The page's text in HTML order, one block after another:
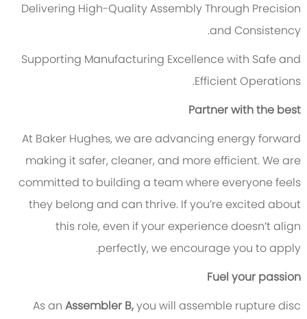
Delivering High-Quality Assembly Through Precision
and Consistency.
Supporting Manufacturing Excellence with Safe and
Efficient Operations.
Partner with the best
At Baker Hughes, we are advancing energy forward
making it safer, cleaner, and more efficient. We are
committed to building a team where everyone feels
they belong and can thrive. If you’re excited about
this role, even if your experience doesn’t align
perfectly, we encourage you to apply.
Fuel your passion
As anAssembler B,you will assemble rupture disc